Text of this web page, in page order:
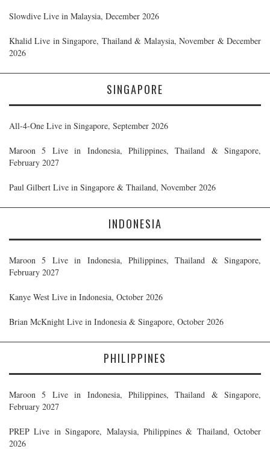
Slowdive Live in Malaysia, December 2026
Khalid Live in Singapore, Thailand & Malaysia, November & December
2026
SINGAPORE
All-4-One Live in Singapore, September 2026
Maroon 5 Live in Indonesia, Philippines, Thailand & Singapore,
February 2027
Paul Gilbert Live in Singapore & Thailand, November 2026
INDONESIA
Maroon 5 Live in Indonesia, Philippines, Thailand & Singapore,
February 2027
Kanye West Live in Indonesia, October 2026
Brian McKnight Live in Indonesia & Singapore, October 2026
PHILIPPINES
Maroon 5 Live in Indonesia, Philippines, Thailand & Singapore,
February 2027
PREP Live in Singapore, Malaysia, Philippines & Thailand, October
2026